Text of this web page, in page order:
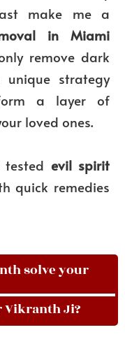
make me a
in Miami
remove dark
strategy
a layer of
loved ones.
evil spirit
quick remedies
solve your
Vikranth Ji?